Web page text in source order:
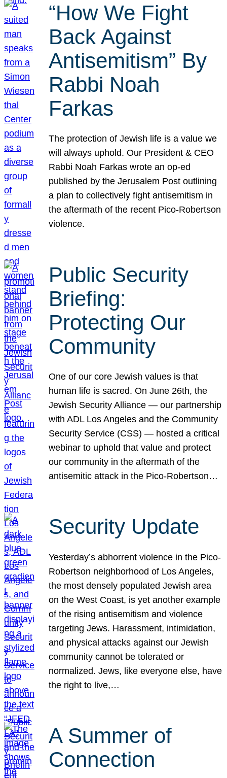
“How We Fight
Back Against
Antisemitism” By
Rabbi Noah
Farkas
The protection of Jewish life is a value we
will always uphold. Our President & CEO
Rabbi Noah Farkas wrote an op-ed
published by the Jerusalem Post outlining
a plan to collectively fight antisemitism in
the aftermath of the recent Pico-Robertson
violence.
Public Security
Briefing:
Protecting Our
Community
One of our core Jewish values is that
human life is sacred. On June 26th, the
Jewish Security Alliance — our partnership
with ADL Los Angeles and the Community
Security Service (CSS) — hosted a critical
webinar to uphold that value and protect
our community in the aftermath of the
antisemitic attack in the Pico-Robertson…
Security Update
Yesterday’s abhorrent violence in the Pico-
Robertson neighborhood of Los Angeles,
the most densely populated Jewish area
on the West Coast, is yet another example
of the rising antisemitism and violence
targeting Jews. Harassment, intimidation,
and physical attacks against our Jewish
community cannot be tolerated or
normalized. Jews, like everyone else, have
the right to live,…
A Summer of
Connection